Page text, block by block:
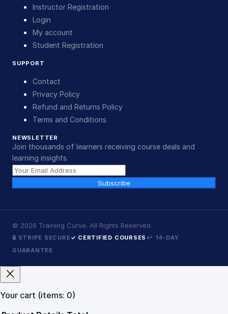
Instructor Registration
Login
My account
Student Registration
SUPPORT
Contact
Privacy Policy
Refund and Returns Policy
Terms and Conditions
NEWSLETTER
Join thousands of learners receiving course deals and
learning insights.
Subscribe
© 2026 Training Curve. All Rights Reserved.
🔒 STRIPE SECURE✓ CERTIFIED COURSES ↩ 14-DAY
GUARANTEE
Your cart (items: 0)